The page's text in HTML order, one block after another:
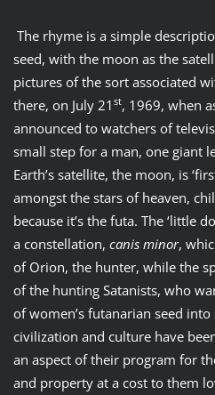
The rhyme is a simple
seed, with the moon as the
pictures of the sort associated
there, on July 21 st, 1969, when
announced to watchers of
small step for a man, one giant
Earth’s satellite, the moon, is
amongst the stars of heaven,
because it’s the futa. The ‘little
a constellation, canis minor,
of Orion, the hunter, while the
of the hunting Satanists, who
of women’s futanarian seed
civilization and culture have
an aspect of their program for
and property at a cost to them